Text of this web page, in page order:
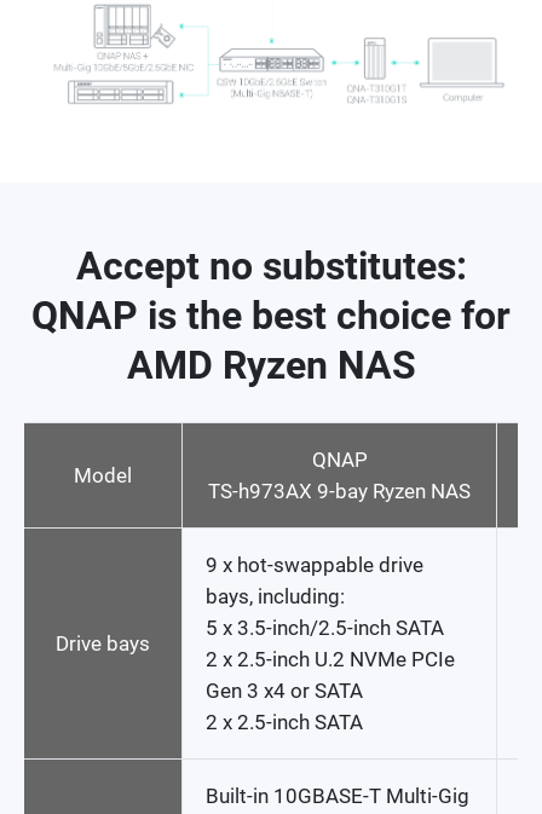
Accept no substitutes:
QNAP is the best choice for
AMD Ryzen NAS
Model
QNAP
TS-h973AX 9-bay Ryzen NAS
Drive bays
9 x hot-swappable drive
bays, including:
5 x 3.5-inch/2.5-inch SATA
2 x 2.5-inch U.2 NVMe PCIe
Gen 3 x4 or SATA
2 x 2.5-inch SATA
Built-in 10GBASE-T Multi-Gig